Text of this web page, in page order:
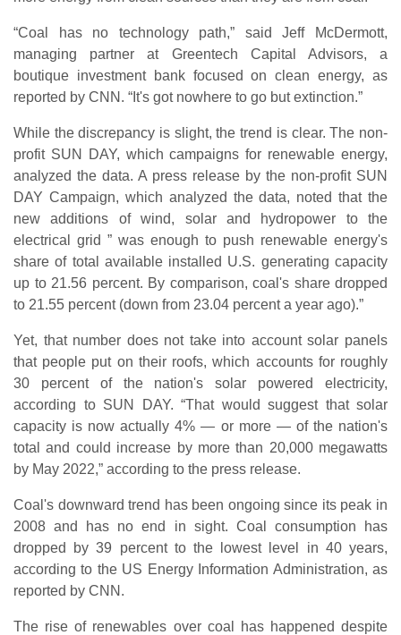
“Coal has no technology path,” said Jeff McDermott,
managing partner at Greentech Capital Advisors, a
boutique investment bank focused on clean energy, as
reported by CNN. “It's got nowhere to go but extinction.”
While the discrepancy is slight, the trend is clear. The non-
profit SUN DAY, which campaigns for renewable energy,
analyzed the data. A press release by the non-profit SUN
DAY Campaign, which analyzed the data, noted that the
new additions of wind, solar and hydropower to the
electrical grid ” was enough to push renewable energy's
share of total available installed U.S. generating capacity
up to 21.56 percent. By comparison, coal's share dropped
to 21.55 percent (down from 23.04 percent a year ago).”
Yet, that number does not take into account solar panels
that people put on their roofs, which accounts for roughly
30 percent of the nation's solar powered electricity,
according to SUN DAY. “That would suggest that solar
capacity is now actually 4% — or more — of the nation's
total and could increase by more than 20,000 megawatts
by May 2022,” according to the press release.
Coal's downward trend has been ongoing since its peak in
2008 and has no end in sight. Coal consumption has
dropped by 39 percent to the lowest level in 40 years,
according to the US Energy Information Administration, as
reported by CNN.
The rise of renewables over coal has happened despite